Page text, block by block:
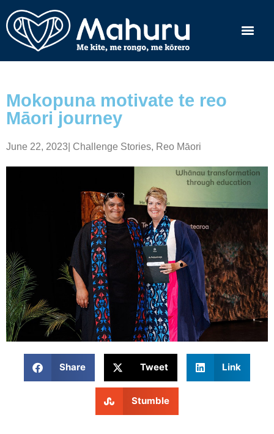
Mokopuna motivate te reo
Māori journey
June 22, 2023 Challenge Stories, Reo Māori
Share Tweet Link
Stumble